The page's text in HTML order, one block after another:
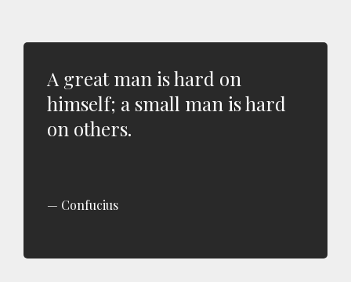
A great man is hard on
himself; a small man is hard
on others.
Confucius